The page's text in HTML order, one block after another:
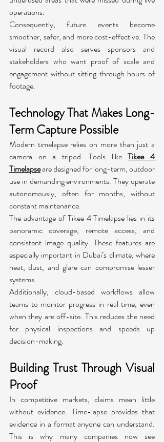
operations.
Consequently, future events become
smoother, safer, and more cost-effective. The
visual record also serves sponsors and
stakeholders who want proof of scale and
engagement without sitting through hours of
footage.
Technology That Makes Long-
Term Capture Possible
Modern timelapse relies on more than just a
camera on a tripod. Tools like Tikee 4
Timelapse are designed for long-term, outdoor
use in demanding environments. They operate
autonomously, often for months, without
constant maintenance.
The advantage of Tikee 4 Timelapse lies in its
panoramic coverage, remote access, and
consistent image quality. These features are
especially important in Dubai’s climate, where
heat, dust, and glare can compromise lesser
systems.
Additionally, cloud-based workflows allow
teams to monitor progress in real time, even
when they are off-site. This reduces the need
for physical inspections and speeds up
decision-making.
Building Trust Through Visual
Proof
In competitive markets, claims mean little
without evidence. Time-lapse provides that
evidence in a format anyone can understand.